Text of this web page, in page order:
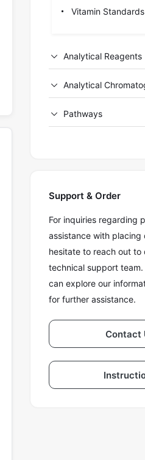
Vitamin Standards
Analytical Reagents
Analytical
Pathways
Support & Order
For inquiries regarding
assistance with placing
hesitate to reach out to
technical support
can explore our
for further assistance.
Contact